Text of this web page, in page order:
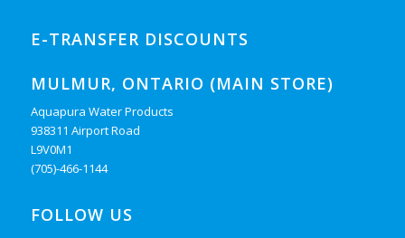
E-TRANSFER DISCOUNTS
MULMUR, ONTARIO (MAIN STORE)
Aquapura Water Products
938311 Airport Road
L9V0M1
(705)-466-1144
FOLLOW US